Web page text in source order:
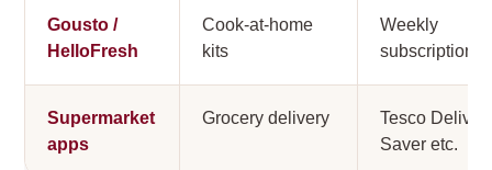
Gousto /
HelloFresh
Cook-at-home
kits
Weekly
subscription
Supermarket
apps
Grocery delivery
Tesco
Saver etc.